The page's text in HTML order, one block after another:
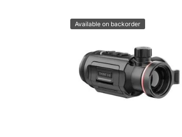
Available on backorder